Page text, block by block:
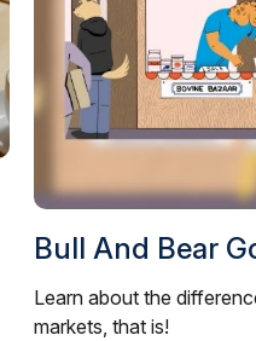
Bull And Bear
Learn about the
markets, that is!